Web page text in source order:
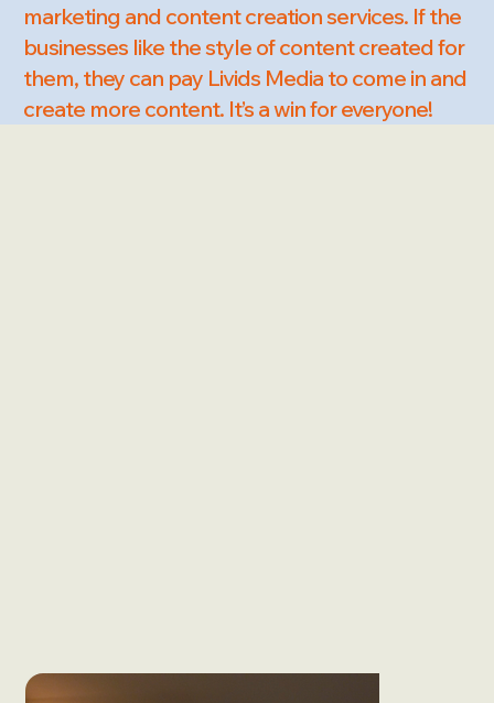
marketing and content creation services. If the
businesses like the style of content created for
them, they can pay Livids Media to come in and
create more content. It’s a win for everyone!